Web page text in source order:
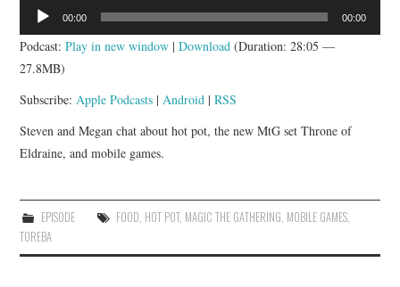
Audio
Player
00:00 00:00
Podcast:Play in new window |Download (Duration: 28:05 —
27.8MB)
Subscribe:Apple Podcasts |Android |RSS
Steven and Megan chat about hot pot, the new MtG set Throne of
Eldraine, and mobile games.
EPISODE FOOD, HOT POT, MAGIC THE GATHERING, MOBILE GAMES,
TOREBA